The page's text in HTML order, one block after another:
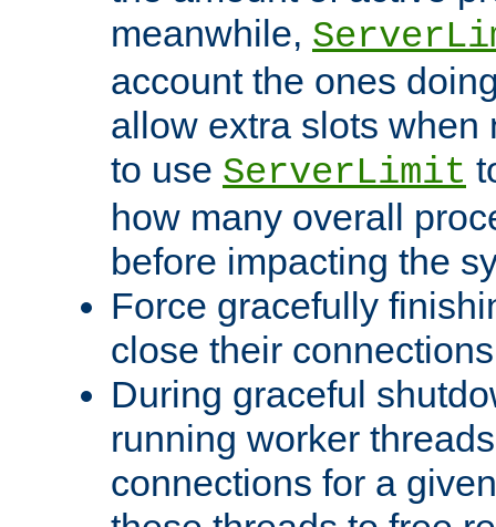
meanwhile,
account the ones
allow extra slots when
to use ServerLimit
how many overall
before impacting the
Force gracefully
close their
During graceful
running worker
connections for a